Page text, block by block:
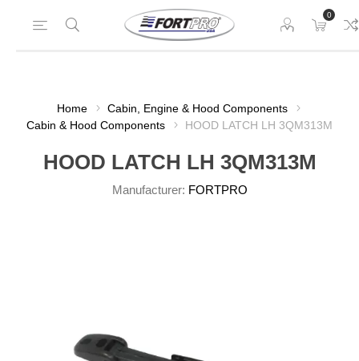
0
Home
Cabin, Engine & Hood Components
Cabin & Hood Components
HOOD LATCH LH 3QM313M
HOOD LATCH LH 3QM313M
Manufacturer: FORTPRO